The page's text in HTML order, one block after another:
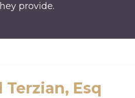
provide.
Terzian, Esq